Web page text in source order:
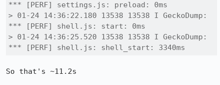
*** [PERF] settings.js: preload: 0ms
> 01-24 14:36:22.180 13538 13538 I GeckoDump:
*** [PERF] shell.js: start: 0ms
> 01-24 14:36:25.520 13538 13538 I GeckoDump:
*** [PERF] shell.js: shell_start: 3340ms
So that's ~11.2s